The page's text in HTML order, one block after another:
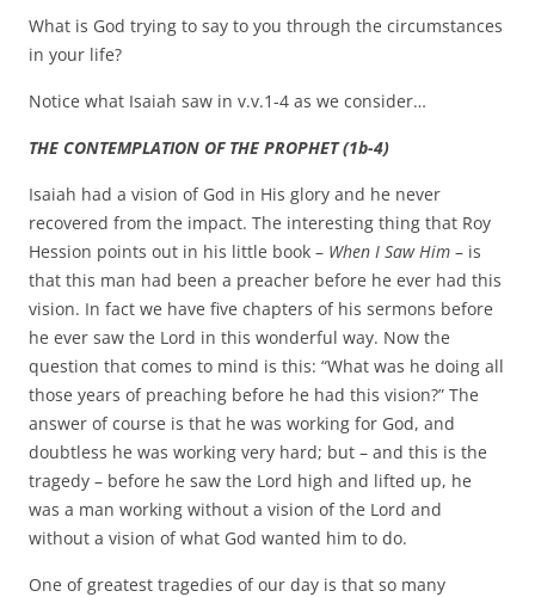
What is God trying to say to you through the circumstances
in your life?
Notice what Isaiah saw in v.v.1-4 as we consider…
THE CONTEMPLATION OF THE PROPHET (1b-4)
Isaiah had a vision of God in His glory and he never
recovered from the impact. The interesting thing that Roy
Hession points out in his little book – When I Saw Him – is
that this man had been a preacher before he ever had this
vision. In fact we have five chapters of his sermons before
he ever saw the Lord in this wonderful way. Now the
question that comes to mind is this: “What was he doing all
those years of preaching before he had this vision?” The
answer of course is that he was working for God, and
doubtless he was working very hard; but – and this is the
tragedy – before he saw the Lord high and lifted up, he
was a man working without a vision of the Lord and
without a vision of what God wanted him to do.
One of greatest tragedies of our day is that so many